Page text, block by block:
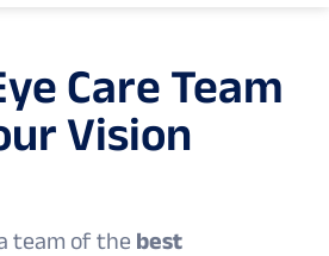
Care Team
Vision
team of the best